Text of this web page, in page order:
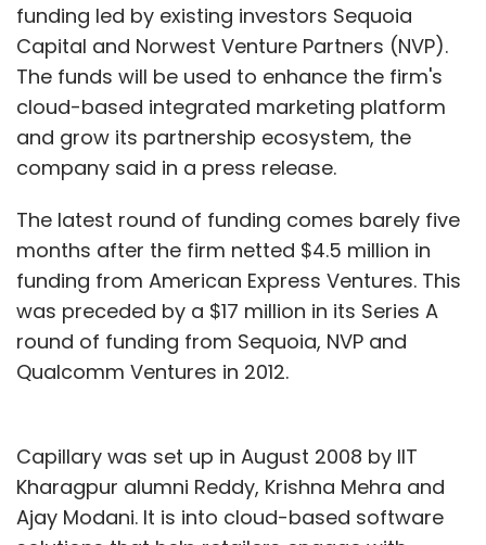
funding led by existing investors Sequoia
Capital and Norwest Venture Partners (NVP).
The funds will be used to enhance the firm's
cloud-based integrated marketing platform
and grow its partnership ecosystem, the
company said in a press release.
The latest round of funding comes barely five
months after the firm netted $4.5 million in
funding from American Express Ventures. This
was preceded by a $17 million in its Series A
round of funding from Sequoia, NVP and
Qualcomm Ventures in 2012.
Capillary was set up in August 2008 by IIT
Kharagpur alumni Reddy, Krishna Mehra and
Ajay Modani. It is into cloud-based software